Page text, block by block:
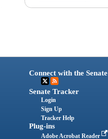
Connect with the Senate
Senate Tracker
Login
Sign Up
Tracker Help
Plug-ins
Adobe Acrobat Reader